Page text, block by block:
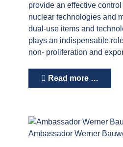
provide an effective
nuclear technologies and
dual-use items and
plays an indispensable
non- proliferation and
Read more …
Ambassador Werner